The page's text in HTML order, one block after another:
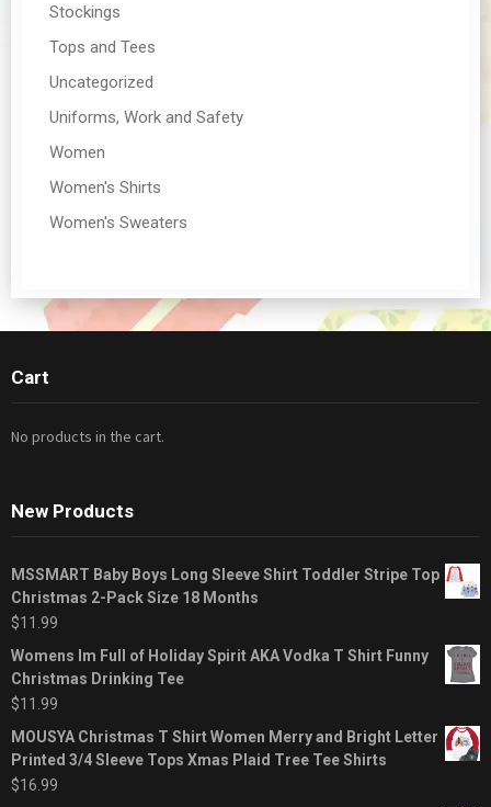
Stockings
Tops and Tees
Uncategorized
Uniforms, Work and Safety
Women
Women's Shirts
Women's Sweaters
Cart
No products in the cart.
New Products
MSSMART Baby Boys Long Sleeve Shirt Toddler Stripe Top
Christmas 2-Pack Size 18 Months
$11.99
Womens Im Full of Holiday Spirit AKA Vodka T Shirt Funny
Christmas Drinking Tee
$11.99
MOUSYA Christmas T Shirt Women Merry and Bright Letter
Printed 3/4 Sleeve Tops Xmas Plaid Tree Tee Shirts
$16.99